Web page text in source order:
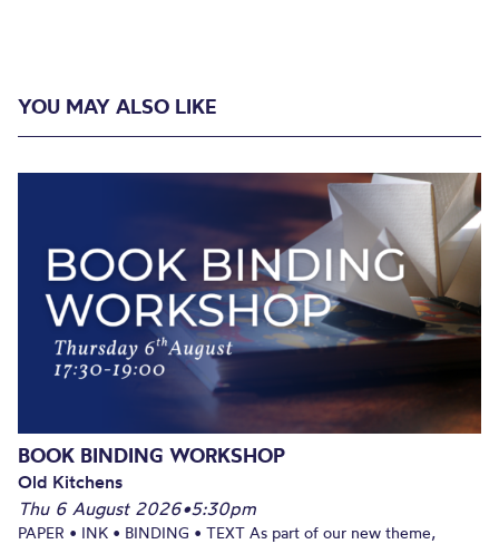
YOU MAY ALSO LIKE
BOOK BINDING WORKSHOP
Old Kitchens
Thu 6 August 2026•5:30pm
PAPER • INK • BINDING • TEXT As part of our new theme,